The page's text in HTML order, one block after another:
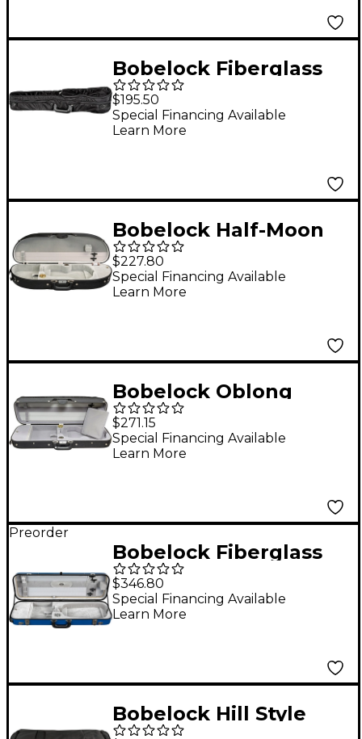
Bobelock Fiberglass
Shaped Suspension
Violin Case 4/4 Size
Black Exterior, Wine
$195.50
Special Financing Available
Learn More
Bobelock Half-Moon
Woodshell Suspension
Violin Case 4/4 Size
Black Exterior, Gray
$227.80
Special Financing Available
Learn More
Bobelock Oblong
Suspension Violin
Case 4/4 Size Black
Exterior, Gray Interior
$271.15
Special Financing Available
Learn More
Preorder
Bobelock Fiberglass
Oblong Suspension
Violin Case 4/4 Size
Blue Exterior, Gray
$346.80
Special Financing Available
Learn More
Bobelock Hill Style